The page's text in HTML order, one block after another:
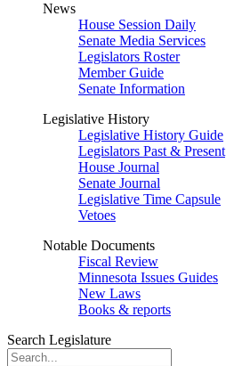
News
House Session Daily
Senate Media Services
Legislators Roster
Member Guide
Senate Information
Legislative History
Legislative History Guide
Legislators Past & Present
House Journal
Senate Journal
Legislative Time Capsule
Vetoes
Notable Documents
Fiscal Review
Minnesota Issues Guides
New Laws
Books & reports
Search Legislature